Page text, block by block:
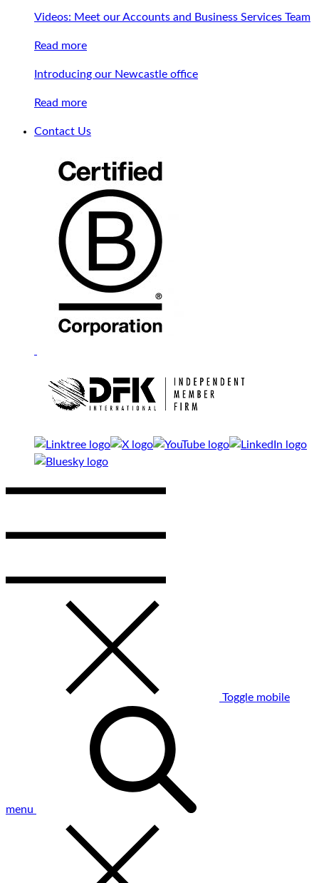
Videos: Meet our Accounts and Business Services Team
Read more
Introducing our Newcastle office
Read more
Contact Us
Toggle mobile
menu